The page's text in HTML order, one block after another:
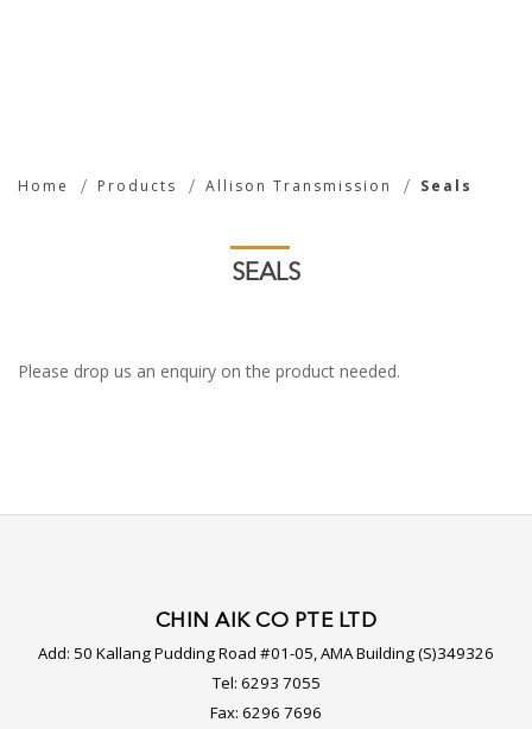
Home Products Allison Transmission Seals
SEALS
Please drop us an enquiry on the product needed.
CHIN AIK CO PTE LTD
Add: 50 Kallang Pudding Road #01-05, AMA Building (S)349326
Tel: 6293 7055
Fax: 6296 7696